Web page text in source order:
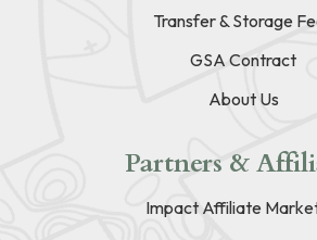
Transfer & Storage
GSA Contract
About Us
Partners &
Impact Affiliate